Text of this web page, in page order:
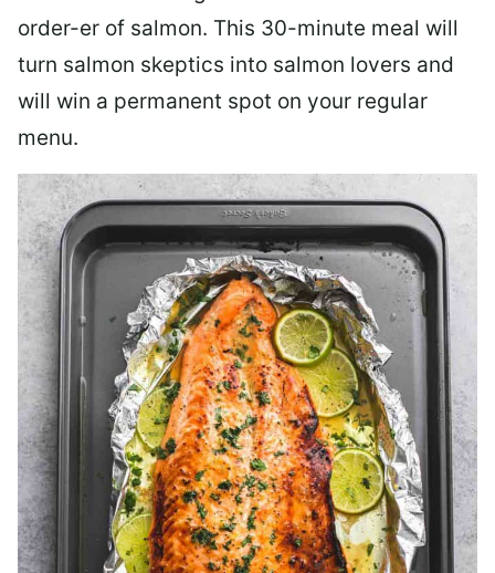
order-er of salmon. This 30-minute meal will
turn salmon skeptics into salmon lovers and
will win a permanent spot on your regular
menu.